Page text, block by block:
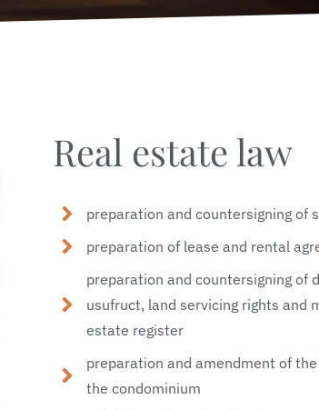
Real estate law
preparation and countersigning of
preparation of lease and rental
preparation and countersigning of
usufruct, land servicing rights and
estate register
preparation and amendment of
the condominium